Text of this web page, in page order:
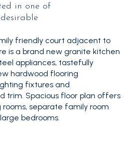
in one of
friendly court adjacent to
is a brand new granite kitchen
appliances, tastefully
hardwood flooring
fixtures and
trim. Spacious floor plan offers
separate family room
bedrooms.